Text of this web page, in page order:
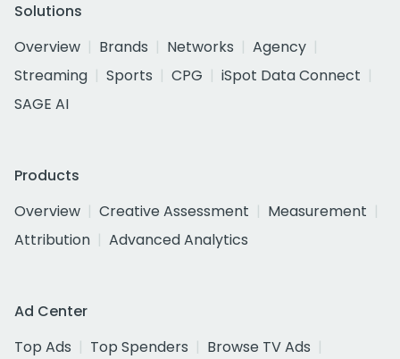
Solutions
Overview
Brands Networks
Agency
Streaming
Sports CPG
iSpot Data Connect
SAGE AI
Products
Overview
Creative Assessment
Measurement
Attribution
Advanced Analytics
Ad Center
Top Ads
Top Spenders
Browse TV Ads